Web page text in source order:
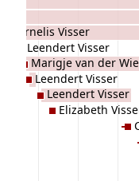
Cornelis Visser
Leendert Visser
Marigje van der
Leendert Visser
Leendert Visser
Elizabeth